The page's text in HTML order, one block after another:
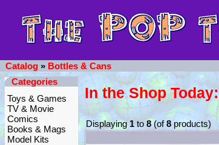
Catalog » Bottles & Cans
Categories
Toys & Games
TV & Movie
Comics
Books & Mags
Model Kits
In the Shop Today:
Displaying1to8(of8products)